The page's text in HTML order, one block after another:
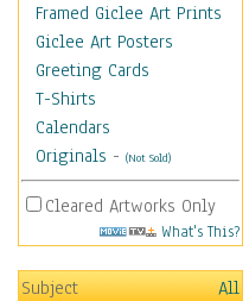
Framed Giclee Art Prints
Giclee Art Posters
Greeting Cards
T-Shirts
Calendars
Originals - (Not Sold)
Cleared Artworks Only
What's This?
Subject
All